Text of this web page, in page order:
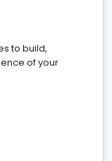
to build,
of your